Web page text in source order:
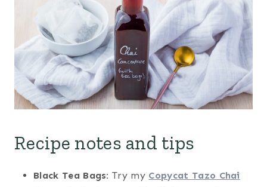
Recipe notes and tips
Black Tea Bags:Try my Copycat Tazo Chai